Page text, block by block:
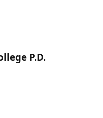
P.D.